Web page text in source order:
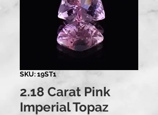
SKU: 19ST1
2.18 Carat Pink
Imperial Topaz